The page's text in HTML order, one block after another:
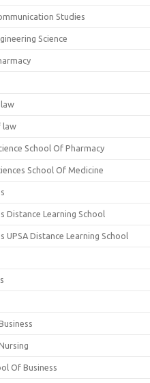
Studies
Science
law
School Of Pharmacy
School Of Medicine
Distance Learning School
Distance Learning School
Of Business